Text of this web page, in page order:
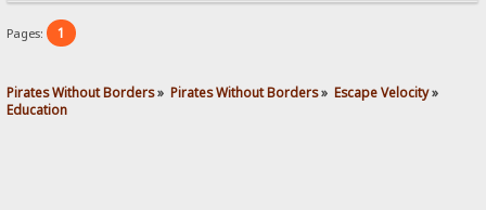
Pages: 1
Pirates Without Borders» Pirates Without Borders» Escape Velocity»
Education